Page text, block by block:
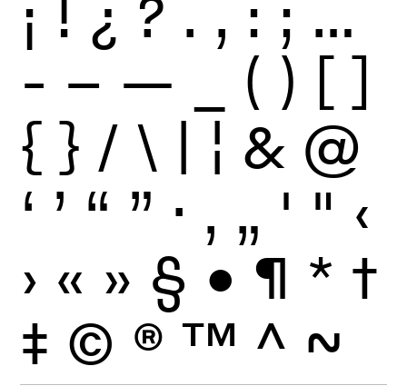
- – — ( ) [ ]
{ } / \ | ¦ & @
‘ ’ “ ” · ‚ „ ' " ‹
› « » § • ¶ * †
‡ © ® ™ ^ ~